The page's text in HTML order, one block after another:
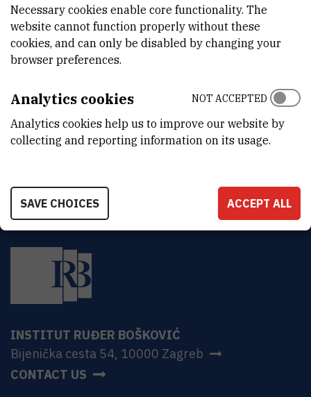
DEPARTMENT
Division of Materials Physics
LABORATORY
Laboratory for optics and optical thin films
ADDRESS
Bijenička 54
HR-10000 Zagreb
INSTITUT RUĐER BOŠKOVIĆ
Bijenička cesta 54, 10000 Zagreb
CONTACT US
Necessary cookies enable core functionality. The
website cannot function properly without these
cookies, and can only be disabled by changing your
browser preferences.
Analytics cookies
Analytics cookies help us to improve our website by
collecting and reporting information on its usage.
NOT ACCEPTED
SAVE CHOICES ACCEPT ALL